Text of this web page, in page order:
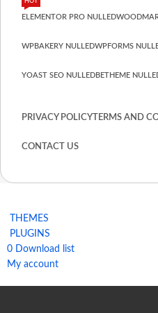
ELEMENTOR PRO NULLED
WPBAKERY NULLEDWPFORMS
YOAST SEO NULLEDBETHEME
PRIVACY POLICY TERMS AND
CONTACT US
THEMES
PLUGINS
0 Download list
My account